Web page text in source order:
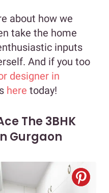
about how we
take the home
inputs
And if you too
designer in
here today!
The 3BHK
Gurgaon